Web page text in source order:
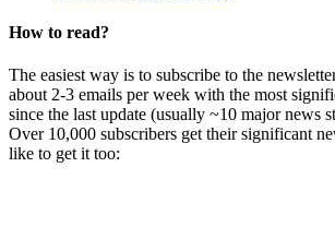
How to read?
The easiest way is to subscribe to the
about 2-3 emails per week with the most
since the last update (usually ~10 major news
Over 10,000 subscribers get their significant
like to get it too: